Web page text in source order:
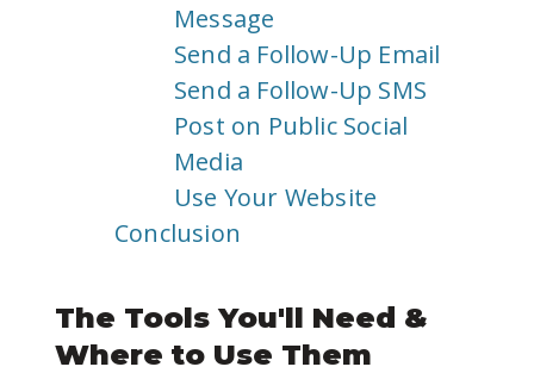
Message
Send a Follow-Up Email
Send a Follow-Up SMS
Post on Public Social
Media
Use Your Website
Conclusion
The Tools You'll Need &
Where to Use Them